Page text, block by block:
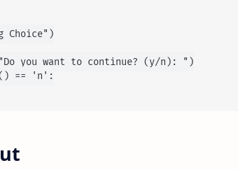
Choice")
you want to continue? (y/n): ")
== 'n':